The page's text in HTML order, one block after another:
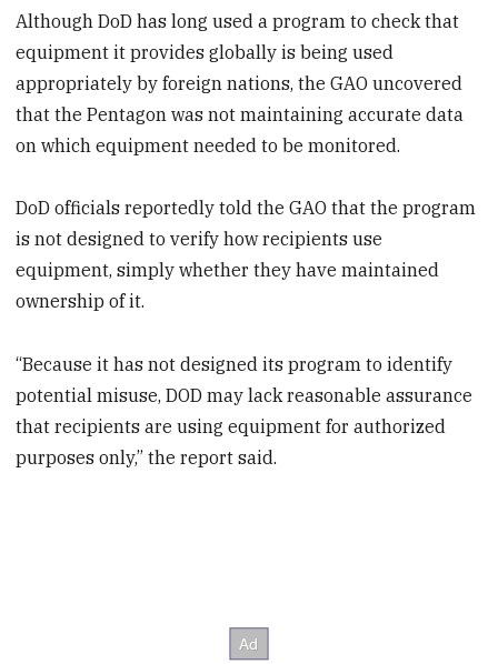
Although DoD has long used a program to check that
equipment it provides globally is being used
appropriately by foreign nations, the GAO uncovered
that the Pentagon was not maintaining accurate data
on which equipment needed to be monitored.
DoD officials reportedly told the GAO that the program
is not designed to verify how recipients use
equipment, simply whether they have maintained
ownership of it.
“Because it has not designed its program to identify
potential misuse, DOD may lack reasonable assurance
that recipients are using equipment for authorized
purposes only,” the report said.